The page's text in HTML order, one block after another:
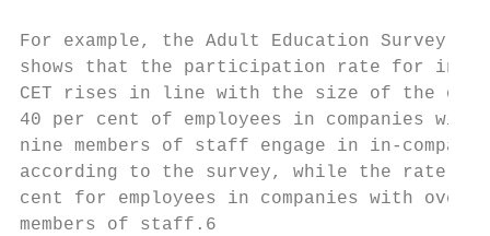
For example, the Adult Education
shows that the participation rate for
CET rises in line with the size of the
40 per cent of employees in
nine members of staff engage in in-
according to the survey, while the
cent for employees in companies with
members of staff.6